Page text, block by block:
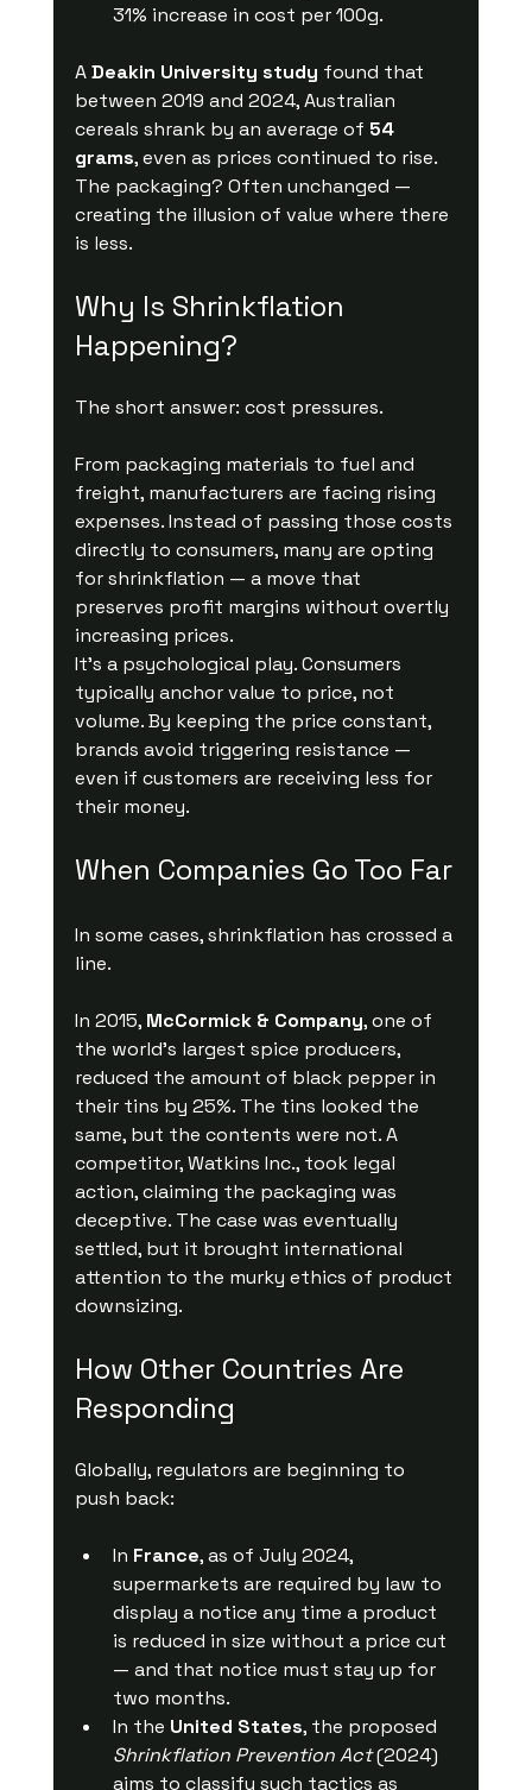
31% increase in cost per 100g.
A Deakin University study found that
between 2019 and 2024, Australian
cereals shrank by an average of 54
grams, even as prices continued to rise.
The packaging? Often unchanged —
creating the illusion of value where there
is less.
Why Is Shrinkflation
Happening?
The short answer: cost pressures.
From packaging materials to fuel and
freight, manufacturers are facing rising
expenses. Instead of passing those costs
directly to consumers, many are opting
for shrinkflation — a move that
preserves profit margins without overtly
increasing prices.
It’s a psychological play. Consumers
typically anchor value to price, not
volume. By keeping the price constant,
brands avoid triggering resistance —
even if customers are receiving less for
their money.
When Companies Go Too Far
In some cases, shrinkflation has crossed a
line.
In 2015, McCormick & Company, one of
the world’s largest spice producers,
reduced the amount of black pepper in
their tins by 25%. The tins looked the
same, but the contents were not. A
competitor, Watkins Inc., took legal
action, claiming the packaging was
deceptive. The case was eventually
settled, but it brought international
attention to the murky ethics of product
downsizing.
How Other Countries Are
Responding
Globally, regulators are beginning to
push back:
In France, as of July 2024,
supermarkets are required by law to
display a notice any time a product
is reduced in size without a price cut
— and that notice must stay up for
two months.
In the United States, the proposed
Shrinkflation Prevention Act (2024)
aims to classify such tactics as